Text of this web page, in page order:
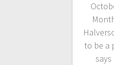
to be a